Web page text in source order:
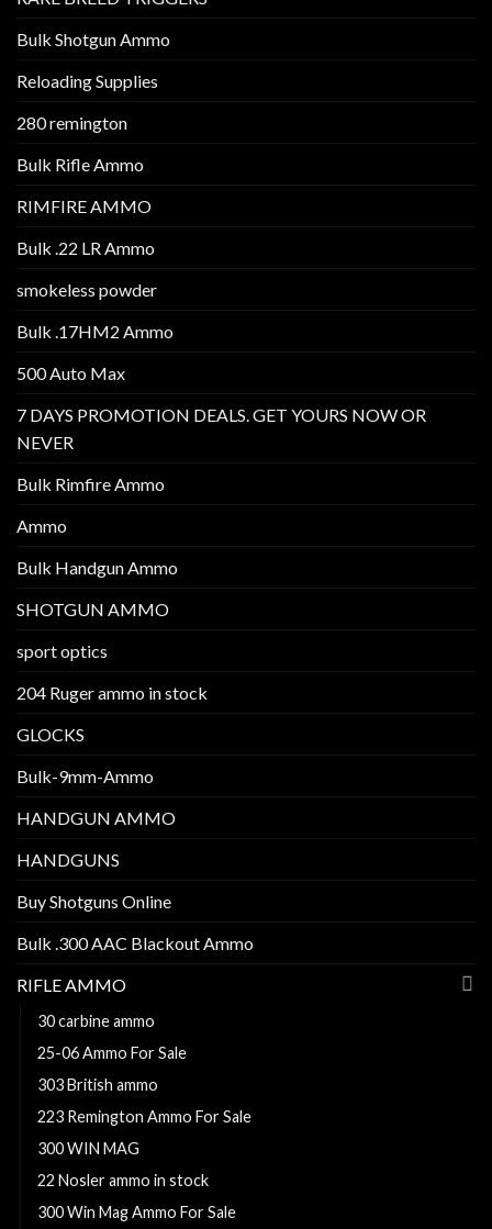
Bulk Shotgun Ammo
Reloading Supplies
280 remington
Bulk Rifle Ammo
RIMFIRE AMMO
Bulk .22 LR Ammo
smokeless powder
Bulk .17HM2 Ammo
500 Auto Max
7 DAYS PROMOTION DEALS. GET YOURS NOW OR
NEVER
Bulk Rimfire Ammo
Ammo
Bulk Handgun Ammo
SHOTGUN AMMO
sport optics
204 Ruger ammo in stock
GLOCKS
Bulk-9mm-Ammo
HANDGUN AMMO
HANDGUNS
Buy Shotguns Online
Bulk .300 AAC Blackout Ammo
RIFLE AMMO
30 carbine ammo
25-06 Ammo For Sale
303 British ammo
223 Remington Ammo For Sale
300 WIN MAG
22 Nosler ammo in stock
300 Win Mag Ammo For Sale